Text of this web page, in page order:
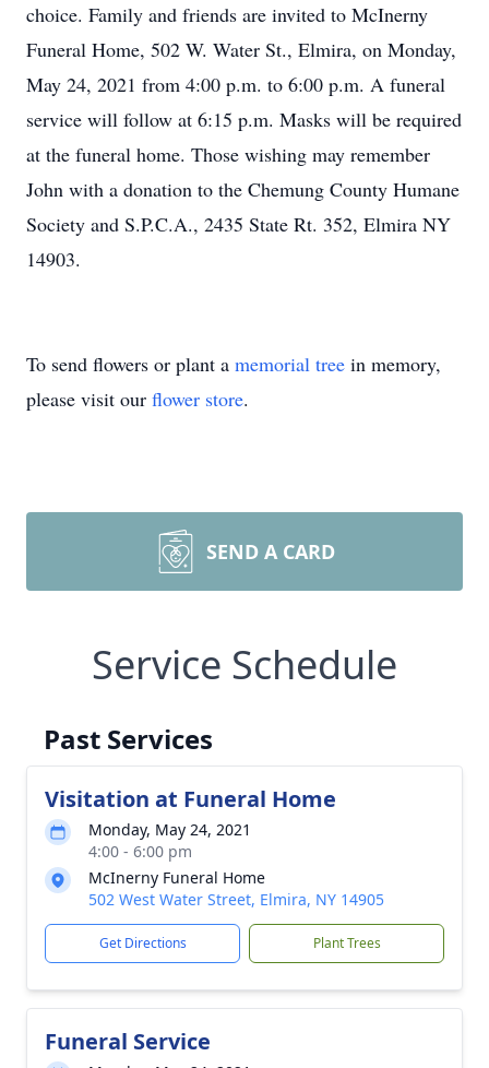
choice. Family and friends are invited to McInerny
Funeral Home, 502 W. Water St., Elmira, on Monday,
May 24, 2021 from 4:00 p.m. to 6:00 p.m. A funeral
service will follow at 6:15 p.m. Masks will be required
at the funeral home. Those wishing may remember
John with a donation to the Chemung County Humane
Society and S.P.C.A., 2435 State Rt. 352, Elmira NY
14903.
To send flowers or plant a memorial tree in memory,
please visit our flower store.
SEND A CARD
Service Schedule
Past Services
Visitation at Funeral Home
Monday, May 24, 2021
4:00 - 6:00 pm
McInerny Funeral Home
502 West Water Street, Elmira, NY 14905
Get Directions Plant Trees
Funeral Service